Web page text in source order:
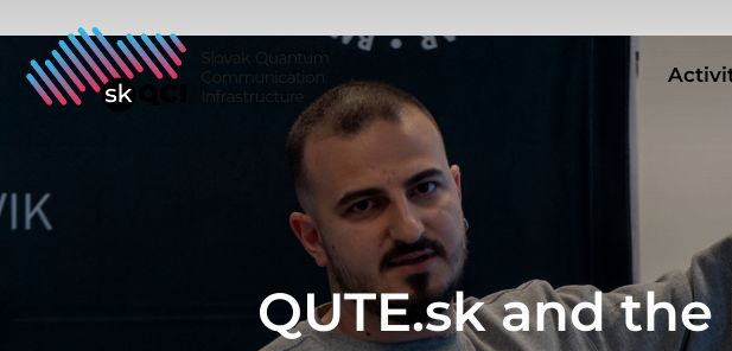
content
QUTE.sk and